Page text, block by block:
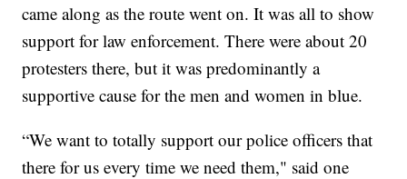
came along as the route went on. It was all to show
support for law enforcement. There were about 20
protesters there, but it was predominantly a
supportive cause for the men and women in blue.
“We want to totally support our police officers that
there for us every time we need them," said one